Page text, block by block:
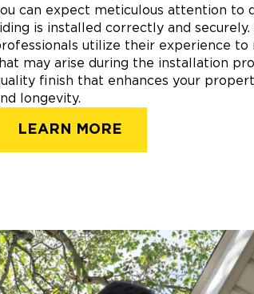
can expect meticulous attention to
is installed correctly and securely.
utilize their experience to
may arise during the installation
finish that enhances your
longevity.
LEARN MORE